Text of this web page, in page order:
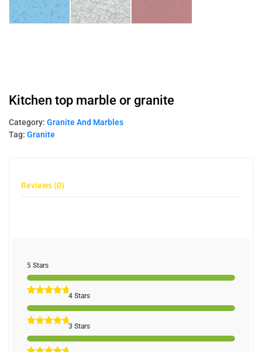
Kitchen top marble or granite
Category: Granite And Marbles
Tag: Granite
Reviews (0)
5 Stars
4 Stars
3 Stars